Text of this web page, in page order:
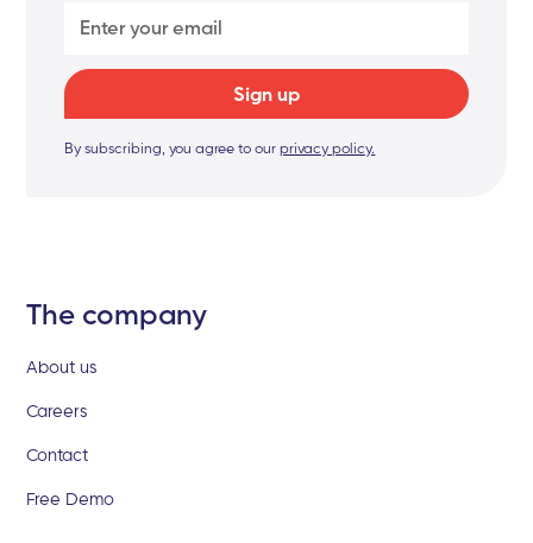
By subscribing, you agree to ourprivacy policy.
The company
About us
Careers
Contact
Free Demo